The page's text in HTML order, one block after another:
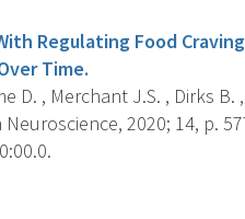
Regulating Food
Time.
D. , Merchant J.S. , Dirks B.
2020; 14, p.